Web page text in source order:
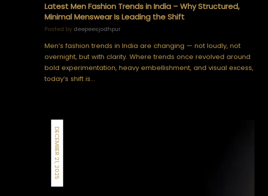
Latest Men Fashion Trends in India – Why Structured,
Minimal Menswear Is Leading the Shift
Posted by deepeesjodhpur
Men’s fashion trends in India are changing — not loudly, not
overnight, but with clarity. Where trends once revolved around
bold experimentation, heavy embellishment, and visual excess,
today’s shift is…
DECEMBER 21, 2025